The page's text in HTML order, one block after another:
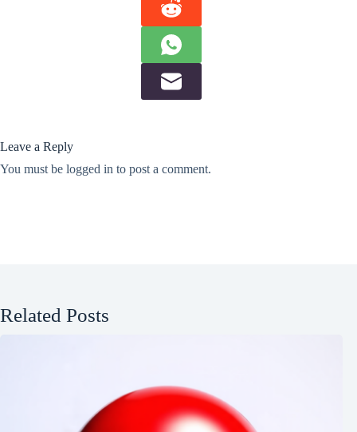
Leave a Reply
You must be logged in to post a comment.
Related Posts